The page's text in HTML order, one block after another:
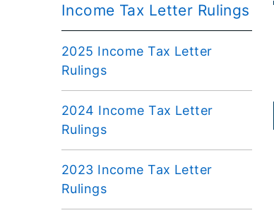
Income Tax Letter Rulings
2025 Income Tax Letter
Rulings
2024 Income Tax Letter
Rulings
2023 Income Tax Letter
Rulings